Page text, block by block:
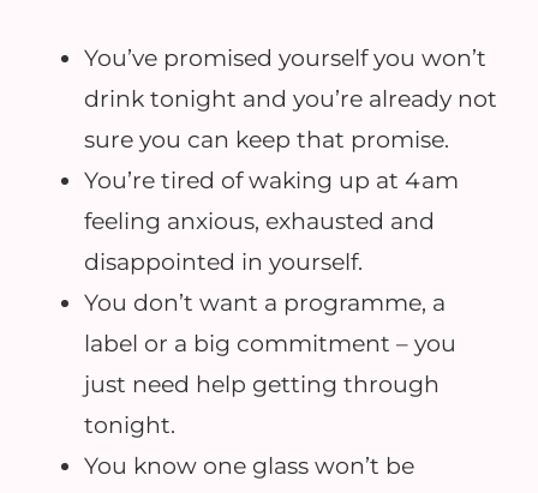
You’ve promised yourself you won’t
drink tonight and you’re already not
sure you can keep that promise.
You’re tired of waking up at 4am
feeling anxious, exhausted and
disappointed in yourself.
You don’t want a programme, a
label or a big commitment – you
just need help getting through
tonight.
You know one glass won’t be